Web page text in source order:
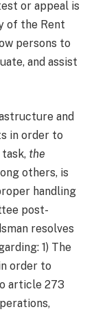
or appeal is
of the Rent
persons to
and assist
and
in order to
the
others, is
handling
post-
resolves
1) The
order to
article 273